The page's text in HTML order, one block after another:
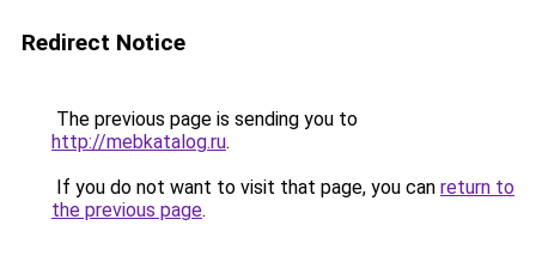
Redirect Notice
The previous page is sending you to
http://mebkatalog.ru.
If you do not want to visit that page, you can return to
the previous page.